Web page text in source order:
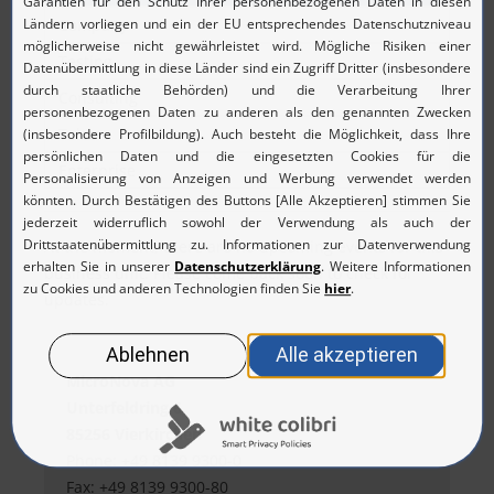
Company
Testing
Consulting
Telco
Enterprise
At the moment, there are no upcoming events for this
business unit. Please come back soon to check for
updates.
MicroNova AG
Unterfeldring 6
85256 Vierkirchen
Phone: +49 8139 9300-0
Fax: +49 8139 9300-80